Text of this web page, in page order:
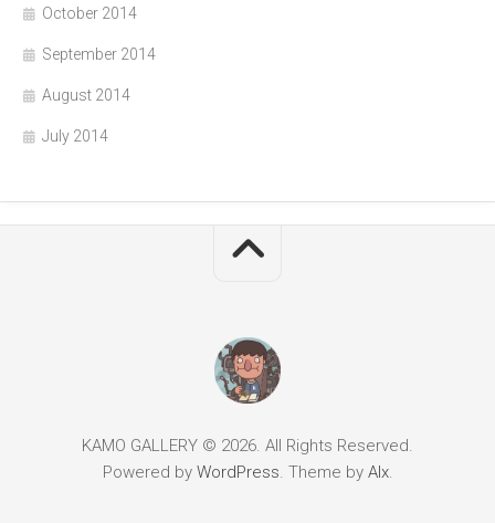
October 2014
September 2014
August 2014
July 2014
KAMO GALLERY © 2026. All Rights Reserved.
Powered by WordPress. Theme by Alx.